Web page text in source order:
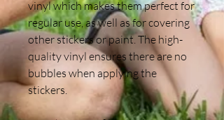
vinyl which makes them perfect for
regular use, as well as for covering
other stickers or paint. The high-
quality vinyl ensures there are no
bubbles when applying the
stickers.